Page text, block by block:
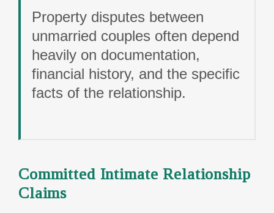
Property disputes between
unmarried couples often depend
heavily on documentation,
financial history, and the specific
facts of the relationship.
Committed Intimate Relationship
Claims